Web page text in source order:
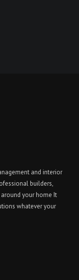
and interior
builders,
your home It
whatever your